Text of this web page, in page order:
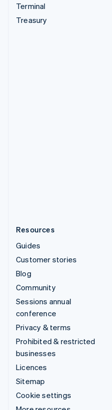
Terminal
Treasury
Resources
Guides
Customer stories
Blog
Community
Sessions annual
conference
Privacy & terms
Prohibited & restricted
businesses
Licences
Sitemap
Cookie settings